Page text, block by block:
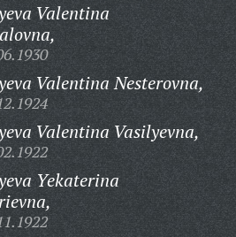
Valentina
Valentina Nesterovna,
Valentina Vasilyevna,
Yekaterina